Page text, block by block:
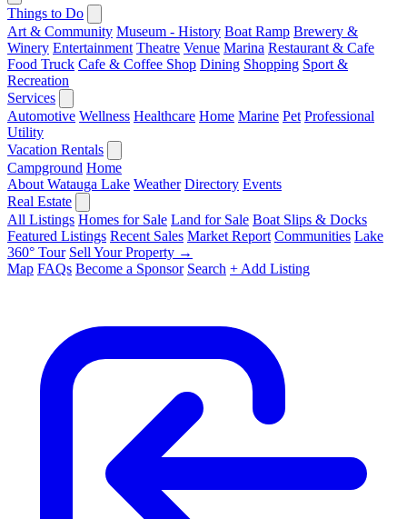
Things to Do
Art & Community Museum - History Boat Ramp Brewery &
Winery Entertainment Theatre Venue Marina Restaurant & Cafe
Food Truck Cafe & Coffee Shop Dining Shopping Sport &
Recreation
Services
Automotive Wellness Healthcare Home Marine Pet Professional
Utility
Vacation Rentals
Campground Home
About Watauga Lake Weather Directory Events
Real Estate
All Listings Homes for Sale Land for Sale Boat Slips & Docks
Featured Listings Recent Sales Market Report Communities Lake
360° Tour Sell Your Property →
Map FAQs Become a Sponsor Search + Add Listing